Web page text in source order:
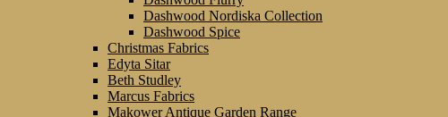
Dashwood Nordiska Collection
Dashwood Spice
Christmas Fabrics
Edyta Sitar
Beth Studley
Marcus Fabrics
Makower Antique Garden Range